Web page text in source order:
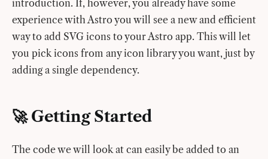
introduction. If, however, you already have some
experience with Astro you will see a new and efficient
way to add SVG icons to your Astro app. This will let
you pick icons from any icon library you want, just by
adding a single dependency.
🚀 Getting Started
The code we will look at can easily be added to an